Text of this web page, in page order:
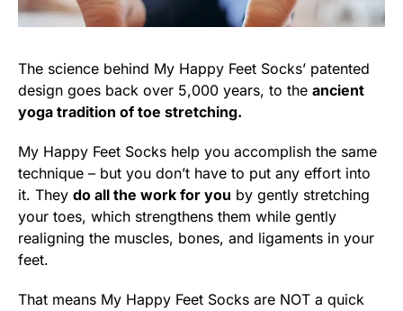
The science behind My Happy Feet Socks’ patented
design goes back over 5,000 years, to the ancient
yoga tradition of toe stretching.
My Happy Feet Socks help you accomplish the same
technique – but you don’t have to put any effort into
it. They do all the work for you by gently stretching
your toes, which strengthens them while gently
realigning the muscles, bones, and ligaments in your
feet.
That means My Happy Feet Socks are NOT a quick